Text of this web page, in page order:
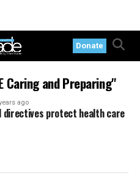
Donate
Caring and Preparing"
ago
directives protect health care